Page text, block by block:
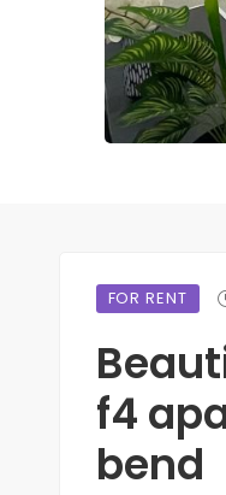
FOR RENT
f4
bend